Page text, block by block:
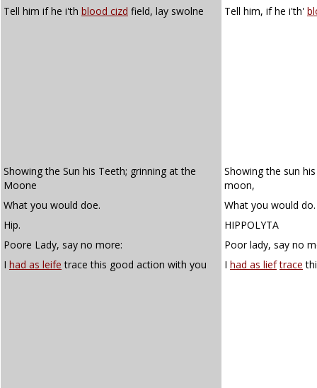
Tell him if he i'th blood cizd field, lay swolne Tell him, if he i'th'
Showing the Sun his Teeth; grinning at the
Moone
Showing the sun
moon,
What you would doe.
What you would do.
Hip.
HIPPOLYTA
Poore Lady, say no more:
Poor lady, say no
I had as leife trace this good action with you I had as lief trace